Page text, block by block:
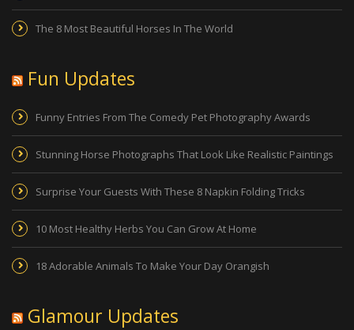
The 8 Most Beautiful Horses In The World
Fun Updates
Funny Entries From The Comedy Pet Photography Awards
Stunning Horse Photographs That Look Like Realistic Paintings
Surprise Your Guests With These 8 Napkin Folding Tricks
10 Most Healthy Herbs You Can Grow At Home
18 Adorable Animals To Make Your Day Orangish
Glamour Updates